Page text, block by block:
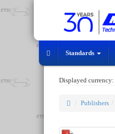
Standards
Displayed currency:
Publishers